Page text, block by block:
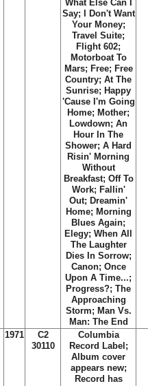
What Else Can I
Say;
I Don't Want
Your Money;
Travel Suite;
Flight 602;
Motorboat To
Mars; Free; Free
Country;At The
Sunrise; Happy
'Cause I'm Going
Home; Mother;
Lowdown;An
Hour In The
Shower;A Hard
Risin' Morning
Without
Breakfast; Off To
Work; Fallin'
Out; Dreamin'
Home; Morning
Blues Again;
Elegy;When All
The Laughter
Dies In Sorrow;
Canon; Once
Upon A Time...;
Progress?;The
Approaching
Storm; Man Vs.
Man: The End
1971
C2
30110
Columbia
Record Label;
Album cover
appears new;
Record has